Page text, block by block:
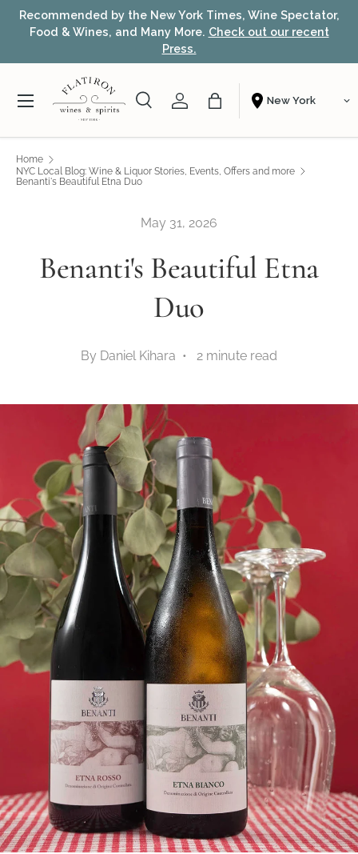
Skip to content
Recommended by the New York Times, Wine Spectator,
Food & Wines, and Many More. Check out our recent
Press.
Search
SearchAccountBag Shopping From
Menu
Home
NYC Local Blog: Wine & Liquor Stories, Events, Offers and more
Benanti's Beautiful Etna Duo
May 31, 2026
Benanti's Beautiful Etna
Duo
By Daniel Kihara • 2 minute read